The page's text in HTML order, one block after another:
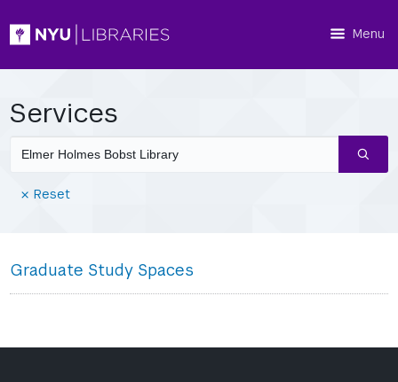
Menu
Services
services
Reset(Reset
Graduate Study Spaces